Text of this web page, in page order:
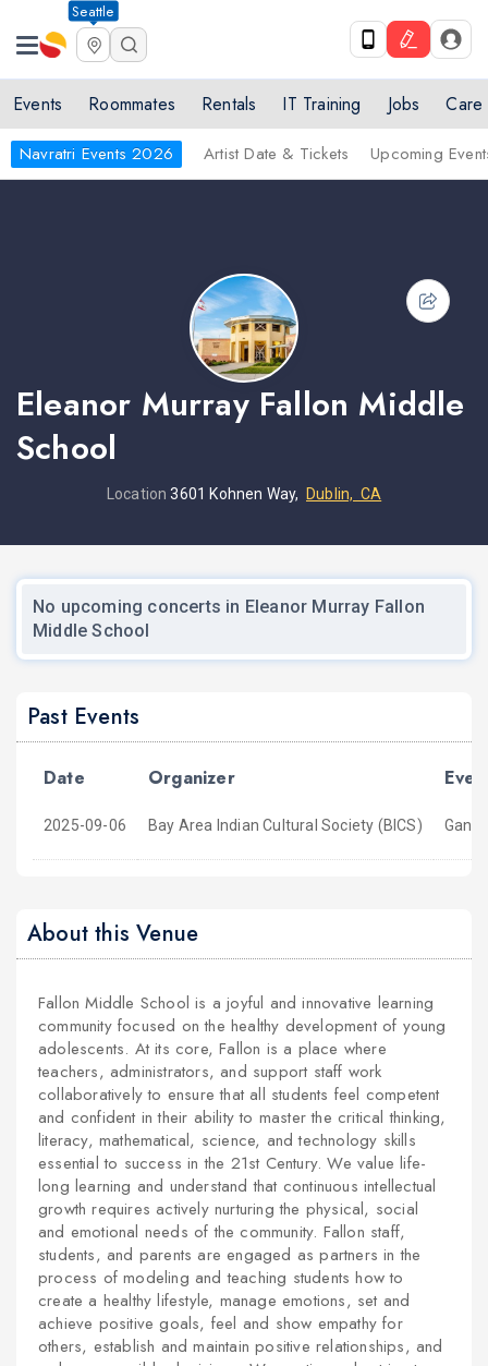
Seattle
Events Roommates Rentals IT Training Jobs Care
Navratri Events 2026 Artist Date & Tickets Upcoming
Eleanor Murray Fallon Middle
School
Location 3601 Kohnen Way, Dublin, CA
No upcoming concerts in Eleanor Murray Fallon
Middle School
Past Events
Date Organizer
2025-09-06 Bay Area Indian Cultural Society (BICS)
About this Venue
Fallon Middle School is a joyful and innovative learning
community focused on the healthy development of young
adolescents. At its core, Fallon is a place where
teachers, administrators, and support staff work
collaboratively to ensure that all students feel competent
and confident in their ability to master the critical thinking,
literacy, mathematical, science, and technology skills
essential to success in the 21st Century. We value life-
long learning and understand that continuous intellectual
growth requires actively nurturing the physical, social
and emotional needs of the community. Fallon staff,
students, and parents are engaged as partners in the
process of modeling and teaching students how to
create a healthy lifestyle, manage emotions, set and
achieve positive goals, feel and show empathy for
others, establish and maintain positive relationships, and